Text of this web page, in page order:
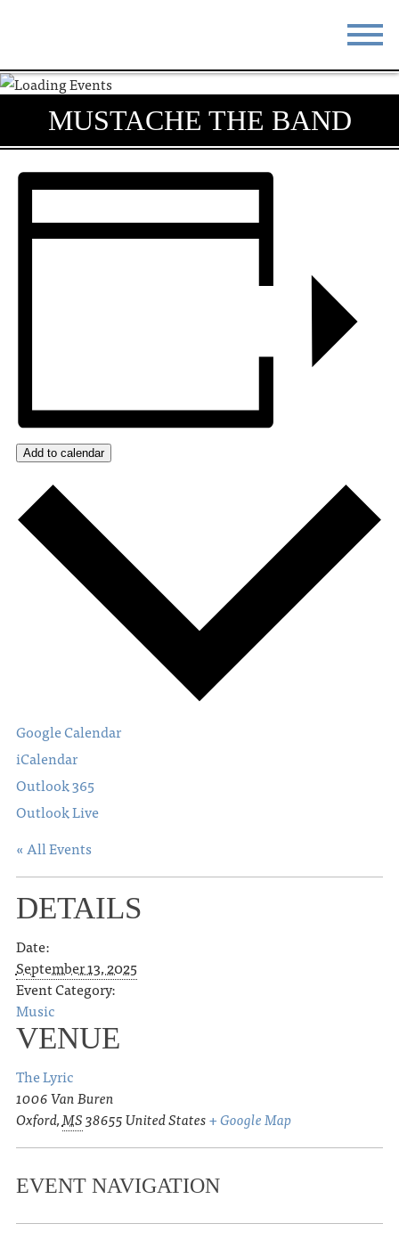
STAY
DO & SEE EVENTS
BLOG MEETINGS
MUSTACHE THE BAND
Add to calendar
Google Calendar
iCalendar
Outlook 365
Outlook Live
« All Events
DETAILS
Date:
September 13, 2025
Event Category:
Music
VENUE
The Lyric
1006 Van Buren
Oxford,MS38655United States+ Google Map
EVENT NAVIGATION